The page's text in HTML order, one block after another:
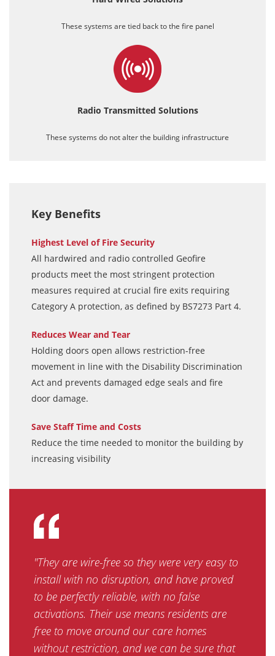
These systems are tied back to the fire panel
Radio Transmitted Solutions
These systems do not alter the building infrastructure
Key Benefits
Highest Level of Fire Security
All hardwired and radio controlled Geofire
products meet the most stringent protection
measures required at crucial fire exits requiring
Category A protection, as defined by BS7273 Part 4.
Reduces Wear and Tear
Holding doors open allows restriction-free
movement in line with the Disability Discrimination
Act and prevents damaged edge seals and fire
door damage.
Save Staff Time and Costs
Reduce the time needed to monitor the building by
increasing visibility
"They are wire-free so they were very easy to
install with no disruption, and have proved
to be perfectly reliable, with no false
activations. Their use means residents are
free to move around our care homes
without restriction, and we can be sure that